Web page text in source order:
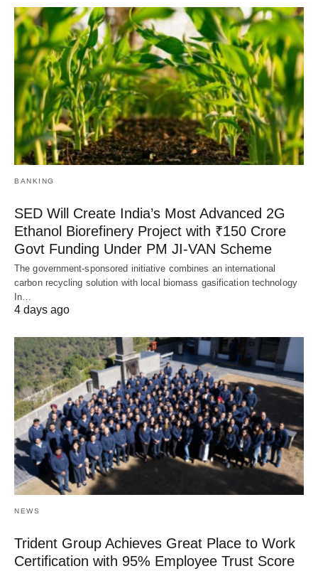
BANKING
SED Will Create India’s Most Advanced 2G
Ethanol Biorefinery Project with ₹150 Crore
Govt Funding Under PM JI-VAN Scheme
The government-sponsored initiative combines an international
carbon recycling solution with local biomass gasification technology
In…
4 days ago
NEWS
Trident Group Achieves Great Place to Work
Certification with 95% Employee Trust Score